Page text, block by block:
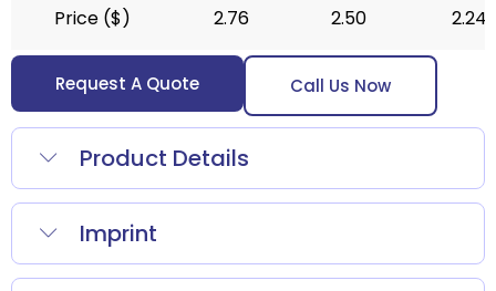
Price ($) 2.76 2.50 2.24
Request A Quote Call Us Now
Product Details
Imprint